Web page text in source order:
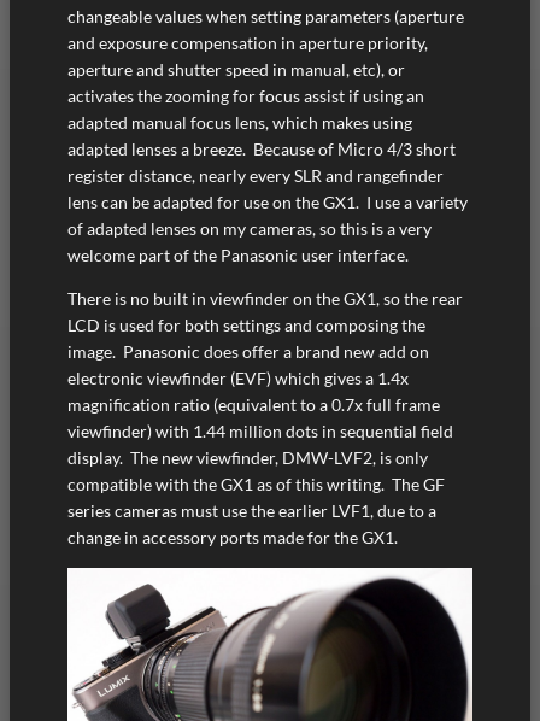
changeable values when setting parameters (aperture
and exposure compensation in aperture priority,
aperture and shutter speed in manual, etc), or
activates the zooming for focus assist if using an
adapted manual focus lens, which makes using
adapted lenses a breeze. Because of Micro 4/3 short
register distance, nearly every SLR and rangefinder
lens can be adapted for use on the GX1. I use a variety
of adapted lenses on my cameras, so this is a very
welcome part of the Panasonic user interface.
There is no built in viewfinder on the GX1, so the rear
LCD is used for both settings and composing the
image. Panasonic does offer a brand new add on
electronic viewfinder (EVF) which gives a 1.4x
magnification ratio (equivalent to a 0.7x full frame
viewfinder) with 1.44 million dots in sequential field
display. The new viewfinder, DMW-LVF2, is only
compatible with the GX1 as of this writing. The GF
series cameras must use the earlier LVF1, due to a
change in accessory ports made for the GX1.